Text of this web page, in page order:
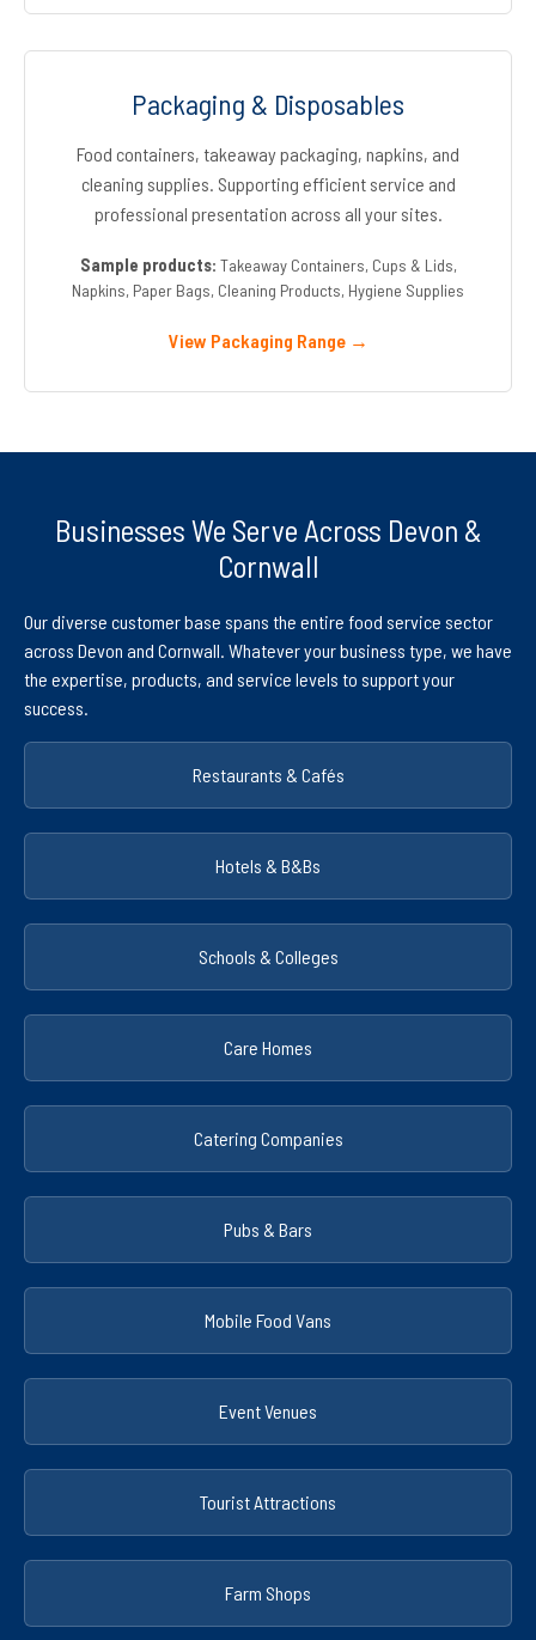
Packaging & Disposables
Food containers, takeaway packaging, napkins, and
cleaning supplies. Supporting efficient service and
professional presentation across all your sites.
Sample products: Takeaway Containers, Cups & Lids,
Napkins, Paper Bags, Cleaning Products, Hygiene Supplies
View Packaging Range →
Businesses We Serve Across Devon &
Cornwall
Our diverse customer base spans the entire food service sector
across Devon and Cornwall. Whatever your business type, we have
the expertise, products, and service levels to support your
success.
Restaurants & Cafés
Hotels & B&Bs
Schools & Colleges
Care Homes
Catering Companies
Pubs & Bars
Mobile Food Vans
Event Venues
Tourist Attractions
Farm Shops